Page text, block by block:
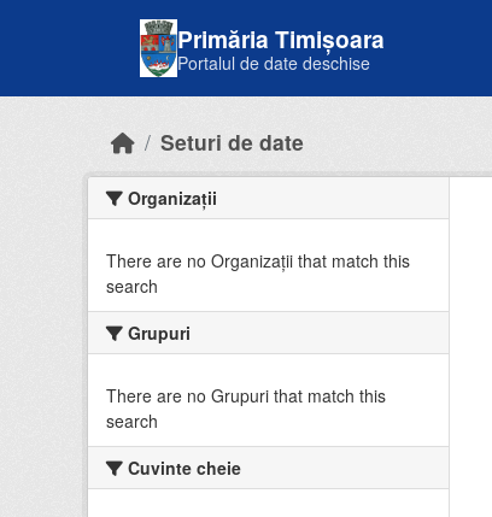
Primăria Timișoara
Portalul de date deschise
Seturi de date
Organizații
There are no Organizații that match this
search
Grupuri
There are no Grupuri that match this
search
Cuvinte cheie